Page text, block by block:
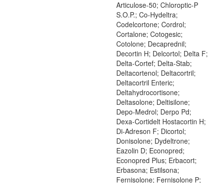
Articulose-50; Chloroptic-P
S.O.P.; Co-Hydeltra;
Codelcortone; Cordrol;
Cortalone; Cotogesic;
Cotolone; Decaprednil;
Decortin H; Delcortol; Delta F;
Delta-Cortef; Delta-Stab;
Deltacortenol; Deltacortril;
Deltacortril Enteric;
Deltahydrocortisone;
Deltasolone; Deltisilone;
Depo-Medrol; Derpo Pd;
Dexa-Cortidelt Hostacortin H;
Di-Adreson F; Dicortol;
Donisolone; Dydeltrone;
Eazolin D; Econopred;
Econopred Plus; Erbacort;
Erbasona; Estilsona;
Fernisolone; Fernisolone P;